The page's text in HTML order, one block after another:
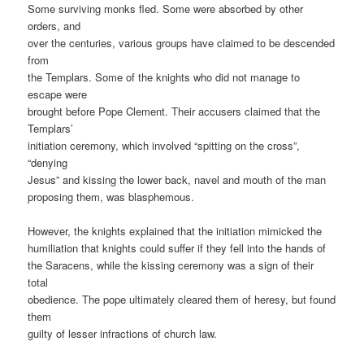
Some surviving monks fled. Some were absorbed by other
orders, and
over the centuries, various groups have claimed to be descended
from
the Templars. Some of the knights who did not manage to
escape were
brought before Pope Clement. Their accusers claimed that the
Templars’
initiation ceremony, which involved “spitting on the cross”,
“denying
Jesus” and kissing the lower back, navel and mouth of the man
proposing them, was blasphemous.
However, the knights explained that the initiation mimicked the
humiliation that knights could suffer if they fell into the hands of
the Saracens, while the kissing ceremony was a sign of their
total
obedience. The pope ultimately cleared them of heresy, but found
them
guilty of lesser infractions of church law.